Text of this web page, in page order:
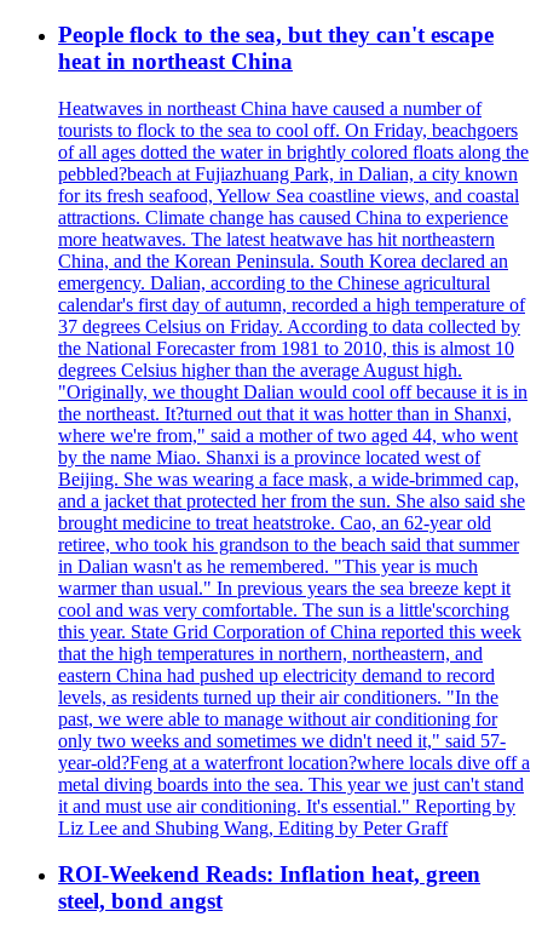
People flock to the sea, but they can't escape
heat in northeast China
Heatwaves in northeast China have caused a number of
tourists to flock to the sea to cool off. On Friday, beachgoers
of all ages dotted the water in brightly colored floats along the
pebbled?beach at Fujiazhuang Park, in Dalian, a city known
for its fresh seafood, Yellow Sea coastline views, and coastal
attractions. Climate change has caused China to experience
more heatwaves. The latest heatwave has hit northeastern
China, and the Korean Peninsula. South Korea declared an
emergency. Dalian, according to the Chinese agricultural
calendar's first day of autumn, recorded a high temperature of
37 degrees Celsius on Friday. According to data collected by
the National Forecaster from 1981 to 2010, this is almost 10
degrees Celsius higher than the average August high.
"Originally, we thought Dalian would cool off because it is in
the northeast. It?turned out that it was hotter than in Shanxi,
where we're from," said a mother of two aged 44, who went
by the name Miao. Shanxi is a province located west of
Beijing. She was wearing a face mask, a wide-brimmed cap,
and a jacket that protected her from the sun. She also said she
brought medicine to treat heatstroke. Cao, an 62-year old
retiree, who took his grandson to the beach said that summer
in Dalian wasn't as he remembered. "This year is much
warmer than usual." In previous years the sea breeze kept it
cool and was very comfortable. The sun is a little'scorching
this year. State Grid Corporation of China reported this week
that the high temperatures in northern, northeastern, and
eastern China had pushed up electricity demand to record
levels, as residents turned up their air conditioners. "In the
past, we were able to manage without air conditioning for
only two weeks and sometimes we didn't need it," said 57-
year-old?Feng at a waterfront location?where locals dive off a
metal diving boards into the sea. This year we just can't stand
it and must use air conditioning. It's essential." Reporting by
Liz Lee and Shubing Wang, Editing by Peter Graff
ROI-Weekend Reads: Inflation heat, green
steel, bond angst